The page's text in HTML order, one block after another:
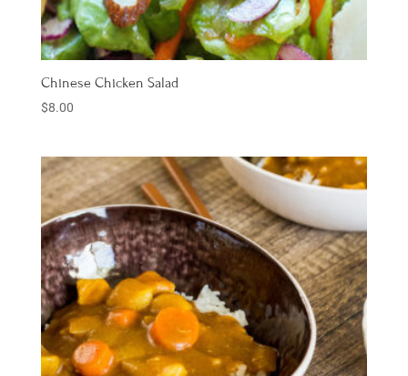
Chinese Chicken Salad
$8.00